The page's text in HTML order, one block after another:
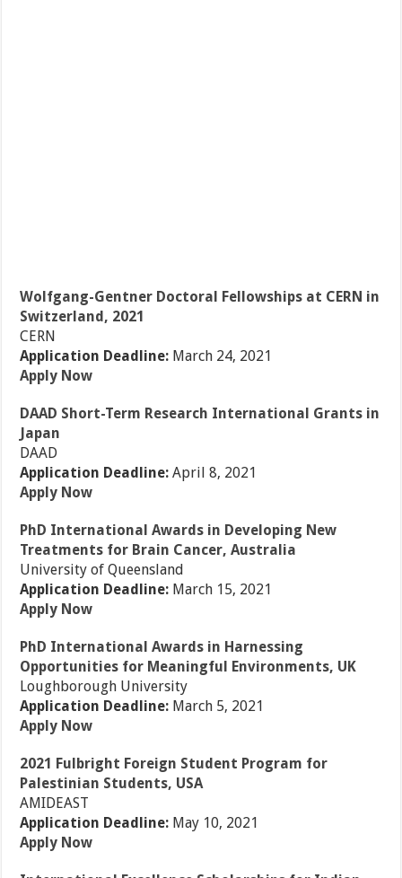
Wolfgang-Gentner Doctoral Fellowships at CERN in
Switzerland, 2021
CERN
Application Deadline: March 24, 2021
Apply Now
DAAD Short-Term Research International Grants in
Japan
DAAD
Application Deadline:April 8, 2021
Apply Now
PhD International Awards in Developing New
Treatments for Brain Cancer, Australia
University of Queensland
Application Deadline: March 15, 2021
Apply Now
PhD International Awards in Harnessing
Opportunities for Meaningful Environments, UK
Loughborough University
Application Deadline: March 5, 2021
Apply Now
2021 Fulbright Foreign Student Program for
Palestinian Students, USA
AMIDEAST
Application Deadline: May 10, 2021
Apply Now